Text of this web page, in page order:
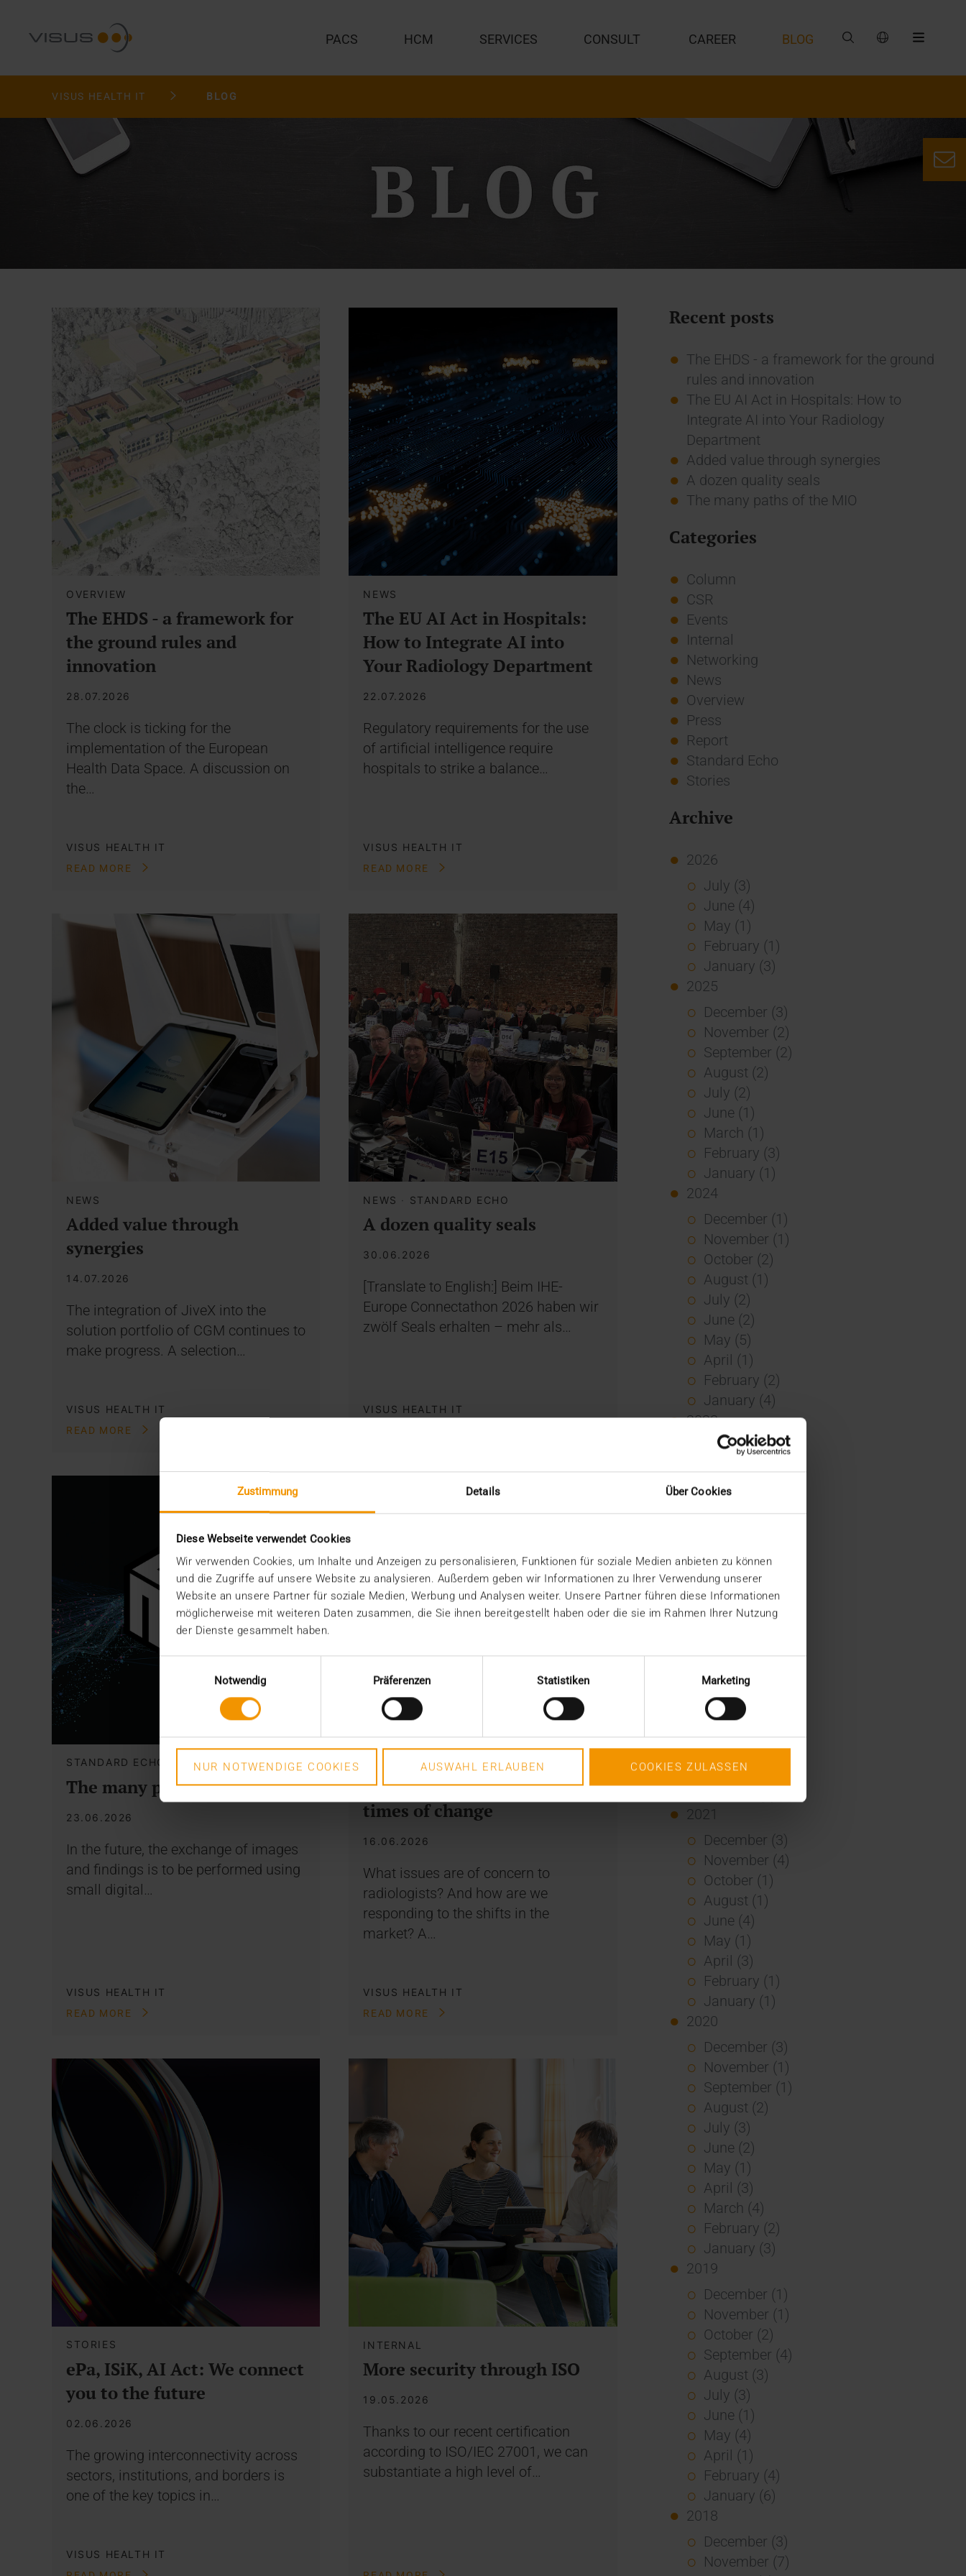
Zustimmung Details Über Cookies
Diese Webseite verwendet Cookies
Wir verwenden Cookies, um Inhalte und Anzeigen zu personalisieren, Funktionen für soziale Medien anbieten zu können
und die Zugriffe auf unsere Website zu analysieren. Außerdem geben wir Informationen zu Ihrer Verwendung unserer
Website an unsere Partner für soziale Medien, Werbung und Analysen weiter. Unsere Partner führen diese Informationen
möglicherweise mit weiteren Daten zusammen, die Sie ihnen bereitgestellt haben oder die sie im Rahmen Ihrer Nutzung
der Dienste gesammelt haben.
Notwendig
Präferenzen Statistiken Marketing
NUR NOTWENDIGE COOKIES AUSWAHL ERLAUBEN COOKIES ZULASSEN
PACS HCM SERVICES CONSULT CAREER BLOG
VISUS HEALTH IT BLOG
OVERVIEW
The EHDS - a framework for
the ground rules and
innovation
28.07.2026
The clock is ticking for the
implementation of the European
Health Data Space. A discussion on
the…
VISUS HEALTH IT
READ MORE
NEWS
The EU AI Act in Hospitals:
How to Integrate AI into
Your Radiology Department
22.07.2026
Regulatory requirements for the use
of artificial intelligence require
hospitals to strike a balance…
VISUS HEALTH IT
READ MORE
NEWS
Added value through
synergies
14.07.2026
The integration of JiveX into the
solution portfolio of CGM continues to
make progress. A selection…
VISUS HEALTH IT
READ MORE
NEWS · STANDARD ECHO
A dozen quality seals
30.06.2026
[Translate to English:] Beim IHE-
Europe Connectathon 2026 haben wir
zwölf Seals erhalten – mehr als…
VISUS HEALTH IT
STANDARD ECHO
The many paths of the MIO
23.06.2026
In the future, the exchange of images
and findings is to be performed using
small digital…
VISUS HEALTH IT
READ MORE
INTERNAL
How to remain stable in
times of change
16.06.2026
What issues are of concern to
radiologists? And how are we
responding to the shifts in the
market? A…
VISUS HEALTH IT
READ MORE
STORIES
ePa, ISiK, AI Act: We connect
you to the future
02.06.2026
The growing interconnectivity across
sectors, institutions, and borders is
one of the key topics in…
VISUS HEALTH IT
INTERNAL
More security through ISO
19.05.2026
Thanks to our recent certification
according to ISO/IEC 27001, we can
substantiate a high level of…
Recent posts
The EHDS - a framework for the ground
rules and innovation
The EU AI Act in Hospitals: How to
Integrate AI into Your Radiology
Department
Added value through synergies
A dozen quality seals
The many paths of the MIO
Categories
Column
CSR
Events
Internal
Networking
News
Overview
Press
Report
Standard Echo
Stories
Archive
2026
July (3)
June (4)
May (1)
February (1)
January (3)
2025
December (3)
November (2)
September (2)
August (2)
July (2)
June (1)
March (1)
February (3)
January (1)
2024
December (1)
November (1)
October (2)
August (1)
July (2)
June (2)
May (5)
April (1)
February (2)
January (4)
2023
December (2)
October (2)
April (3)
March (1)
February (1)
December (2)
November (1)
July (1)
June (2)
May (4)
February (1)
2021
December (3)
November (4)
October (1)
August (1)
June (4)
May (1)
April (3)
February (1)
January (1)
2020
December (3)
November (1)
September (1)
August (2)
July (3)
June (2)
May (1)
April (3)
March (4)
February (2)
January (3)
2019
December (1)
November (1)
October (2)
September (4)
August (3)
July (3)
June (1)
May (4)
April (1)
February (4)
January (6)
2018
December (3)
November (7)